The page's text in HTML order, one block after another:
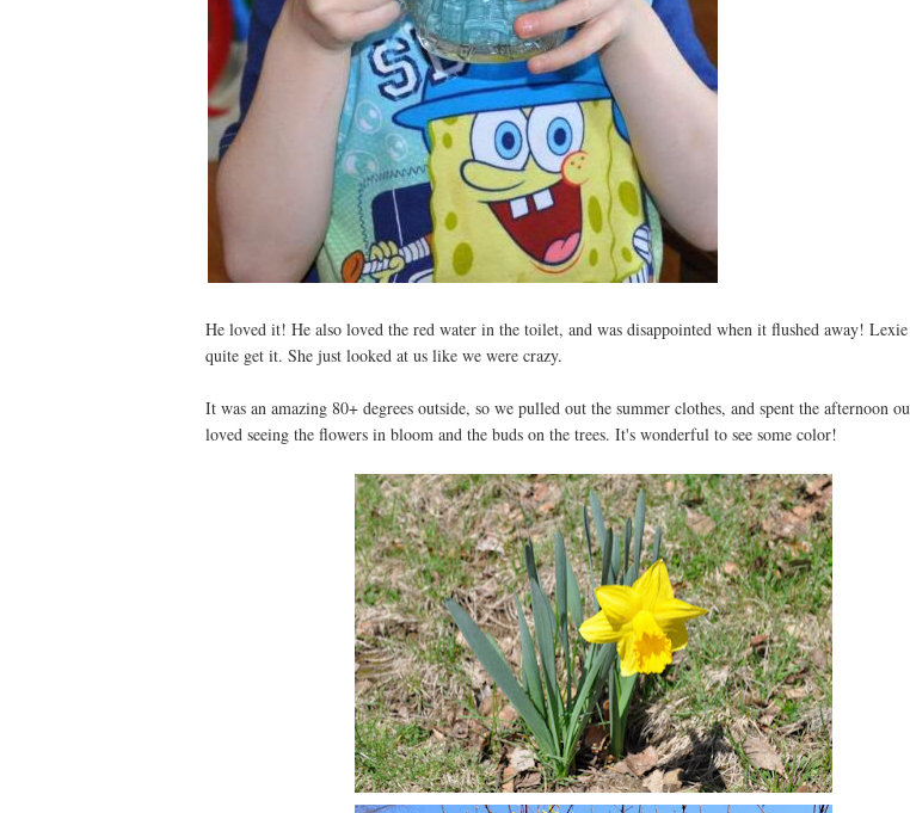
He loved it! He also loved the red water in the toilet, and was disappointed when it flushed away!
quite get it. She just looked at us like we were crazy.
It was an amazing 80+ degrees outside, so we pulled out the summer clothes, and spent the afternoon
loved seeing the flowers in bloom and the buds on the trees. It's wonderful to see some color!